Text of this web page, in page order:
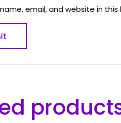
email, and website in